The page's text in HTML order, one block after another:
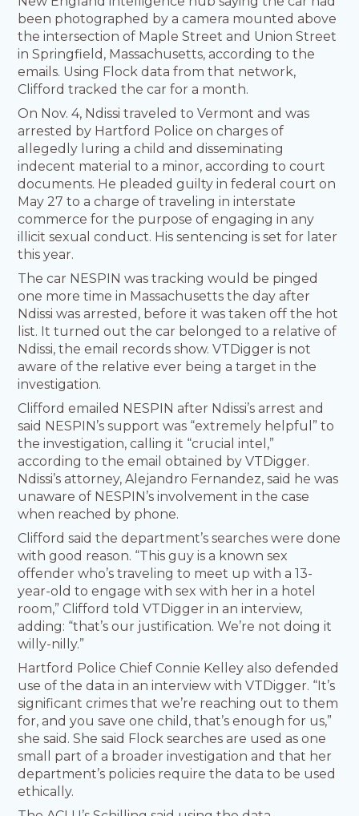
been photographed by a camera mounted above
the intersection of Maple Street and Union Street
in Springfield, Massachusetts, according to the
emails. Using Flock data from that network,
Clifford tracked the car for a month.
On Nov. 4, Ndissi traveled to Vermont and was
arrested by Hartford Police on charges of
allegedly luring a child and disseminating
indecent material to a minor, according to court
documents. He pleaded guilty in federal court on
May 27 to a charge of traveling in interstate
commerce for the purpose of engaging in any
illicit sexual conduct. His sentencing is set for later
this year.
The car NESPIN was tracking would be pinged
one more time in Massachusetts the day after
Ndissi was arrested, before it was taken off the hot
list. It turned out the car belonged to a relative of
Ndissi, the email records show. VTDigger is not
aware of the relative ever being a target in the
investigation.
Clifford emailed NESPIN after Ndissi’s arrest and
said NESPIN’s support was “extremely helpful” to
the investigation, calling it “crucial intel,”
according to the email obtained by VTDigger.
Ndissi’s attorney, Alejandro Fernandez, said he was
unaware of NESPIN’s involvement in the case
when reached by phone.
Clifford said the department’s searches were done
with good reason. “This guy is a known sex
offender who’s traveling to meet up with a 13-
year-old to engage with sex with her in a hotel
room,” Clifford told VTDigger in an interview,
adding: “that’s our justification. We’re not doing it
willy-nilly.”
Hartford Police Chief Connie Kelley also defended
use of the data in an interview with VTDigger. “It’s
significant crimes that we’re reaching out to them
for, and you save one child, that’s enough for us,”
she said. She said Flock searches are used as one
small part of a broader investigation and that her
department’s policies require the data to be used
ethically.